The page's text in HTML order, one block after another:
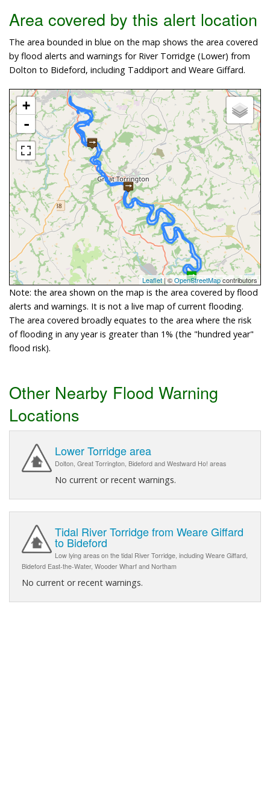
Area covered by this alert location
The area bounded in blue on the map shows the area covered
by flood alerts and warnings for River Torridge (Lower) from
Dolton to Bideford, including Taddiport and Weare Giffard.
+
-
Leaflet| ©OpenStreetMapcontributors
Note: the area shown on the map is the area covered by flood
alerts and warnings. It is not a live map of current flooding.
The area covered broadly equates to the area where the risk
of flooding in any year is greater than 1% (the "hundred year"
flood risk).
Other Nearby Flood Warning
Locations
Lower Torridge area
Dolton, Great Torrington, Bideford and Westward Ho! areas
No current or recent warnings.
Tidal River Torridge from Weare Giffard
to Bideford
Low lying areas on the tidal River Torridge, including Weare Giffard,
Bideford East-the-Water, Wooder Wharf and Northam
No current or recent warnings.